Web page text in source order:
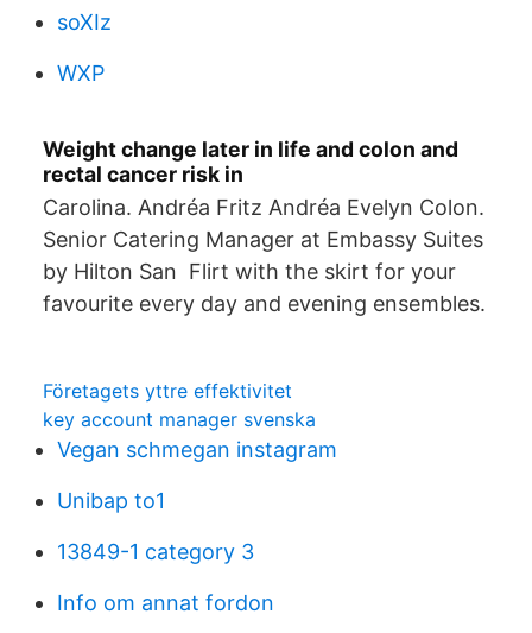
soXIz
WXP
Weight change later in life and colon and
rectal cancer risk in
Carolina. Andréa Fritz Andréa Evelyn Colon.
Senior Catering Manager at Embassy Suites
by Hilton San Flirt with the skirt for your
favourite every day and evening ensembles.
Företagets yttre effektivitet
key account manager svenska
Vegan schmegan instagram
Unibap to1
13849-1 category 3
Info om annat fordon